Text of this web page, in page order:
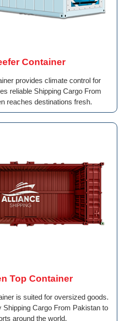
Container
provides climate control for
reliable Shipping Cargo From
reaches destinations fresh.
Top Container
is suited for oversized goods.
Shipping Cargo From Pakistan to
around the world.